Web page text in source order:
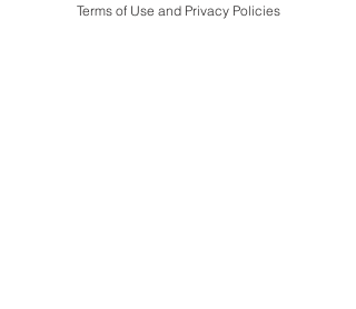
Terms of Use and Privacy Policies